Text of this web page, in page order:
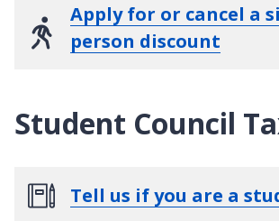
Apply for or cancel a
person discount
Student Council
Tell us if you are a